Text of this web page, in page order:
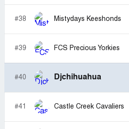
#38 Mistydays Keeshonds
#39 FCS Precious Yorkies
#40 Djchihuahua
#41 Castle Creek Cavaliers